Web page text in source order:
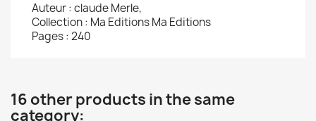
Auteur : claude Merle,
Collection : Ma Editions Ma Editions
Pages : 240
16 other products in the same
category: